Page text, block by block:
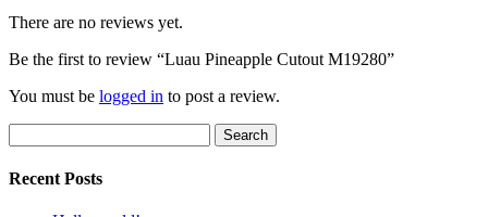
There are no reviews yet.
Be the first to review “Luau Pineapple Cutout M19280”
You must be logged in to post a review.
for:
Recent Posts